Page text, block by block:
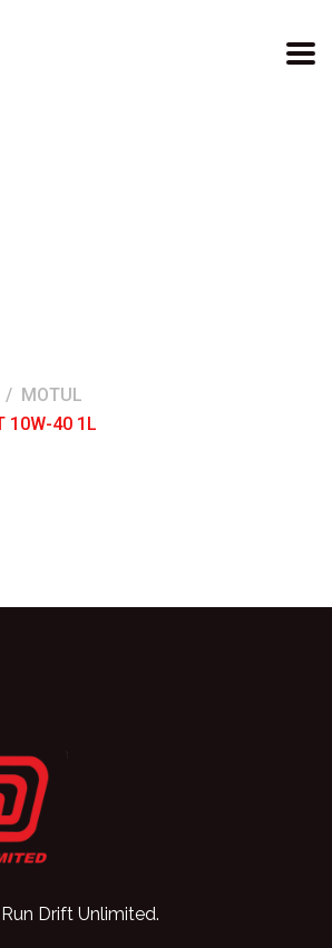
MOTUL
10W-40 1L
Drift Unlimited.